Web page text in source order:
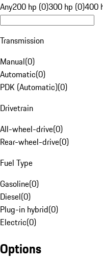
Any200 hp (0)300 hp (0)400
Transmission
Manual(0)
Automatic(0)
PDK (Automatic)(0)
Drivetrain
All-wheel-drive(0)
Rear-wheel-drive(0)
Fuel Type
Gasoline(0)
Diesel(0)
Plug-in hybrid(0)
Electric(0)
Options